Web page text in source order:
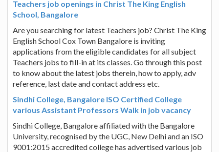
Teachers job openings in Christ The King English
School, Bangalore
Are you searching for latest Teachers job? Christ The King
English School Cox Town Bangalore is inviting
applications from the eligible candidates for all subject
Teachers jobs to fill-in at its classes. Go through this post
to know about the latest jobs therein, how to apply, adv
reference, last date and contact address etc.
Sindhi College, Bangalore ISO Certified College
various Assistant Professors Walk in job vacancy
Sindhi College, Bangalore affiliated with the Bangalore
University, recognised by the UGC, New Delhi and an ISO
9001:2015 accredited college has advertised various job